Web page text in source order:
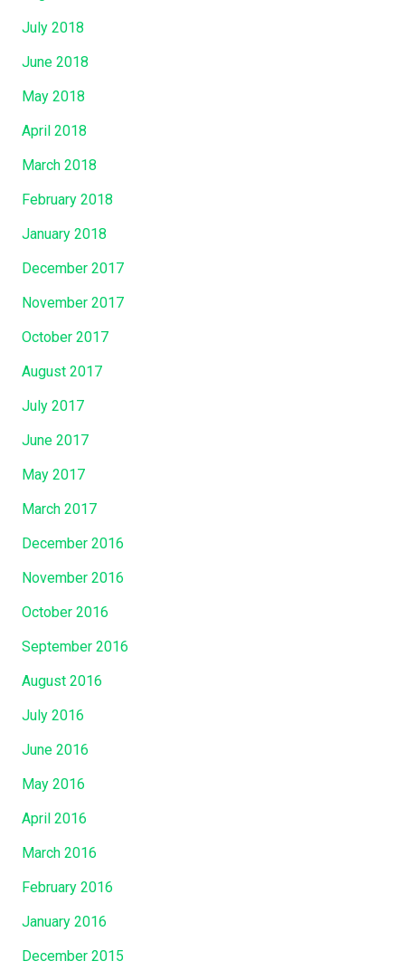
July 2018
June 2018
May 2018
April 2018
March 2018
February 2018
January 2018
December 2017
November 2017
October 2017
August 2017
July 2017
June 2017
May 2017
March 2017
December 2016
November 2016
October 2016
September 2016
August 2016
July 2016
June 2016
May 2016
April 2016
March 2016
February 2016
January 2016
December 2015